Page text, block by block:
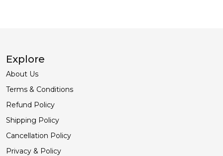
Explore
About Us
Terms & Conditions
Refund Policy
Shipping Policy
Cancellation Policy
Privacy & Policy